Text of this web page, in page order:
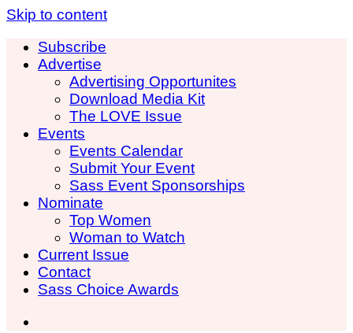
Skip to content
Subscribe
Advertise
Advertising Opportunites
Download Media Kit
The LOVE Issue
Events
Events Calendar
Submit Your Event
Sass Event Sponsorships
Nominate
Top Women
Woman to Watch
Current Issue
Contact
Sass Choice Awards